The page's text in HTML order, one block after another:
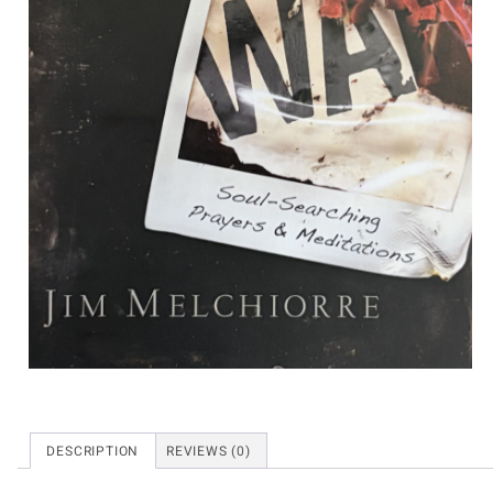
DESCRIPTION REVIEWS (0)